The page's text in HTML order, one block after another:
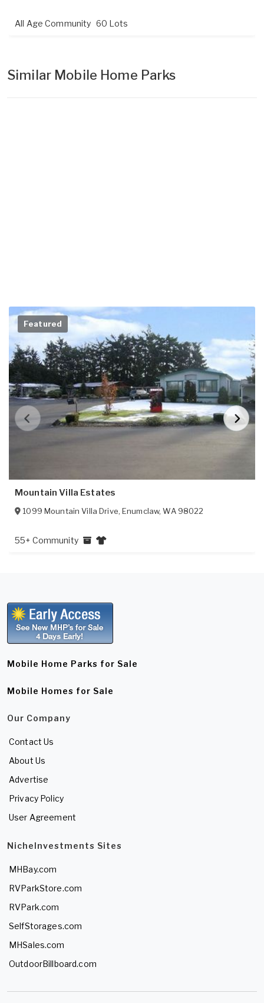
All Age Community 60 Lots
Similar Mobile Home Parks
Featured
Mountain Villa Estates
1099 Mountain Villa Drive,Enumclaw,WA 98022
55+ Community
Mobile Home Parks for Sale
Mobile Homes for Sale
Our Company
Contact Us
About Us
Advertise
Privacy Policy
User Agreement
NicheInvestments Sites
MHBay.com
RVParkStore.com
RVPark.com
SelfStorages.com
MHSales.com
OutdoorBillboard.com